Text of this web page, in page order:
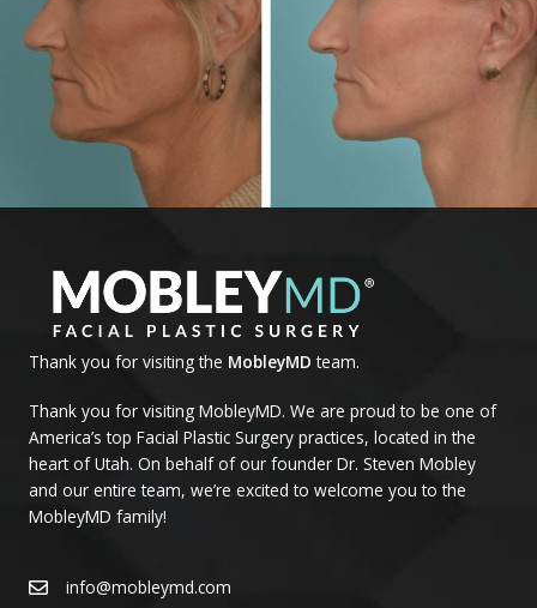
Thank you for visiting the MobleyMD team.
Thank you for visiting MobleyMD. We are proud to be one of
America’s top Facial Plastic Surgery practices, located in the
heart of Utah. On behalf of our founder Dr. Steven Mobley
and our entire team, we’re excited to welcome you to the
MobleyMD family!
info@mobleymd.com